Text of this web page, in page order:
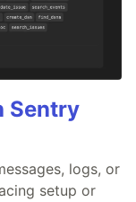
Sentry
logs, or
setup or